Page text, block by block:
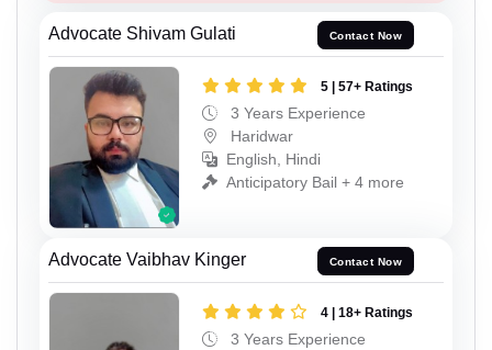
Advocate Shivam Gulati Contact Now
5 | 57+ Ratings
3 Years Experience
Haridwar
English, Hindi
Anticipatory Bail + 4 more
Advocate Vaibhav Kinger Contact Now
4 | 18+ Ratings
3 Years Experience